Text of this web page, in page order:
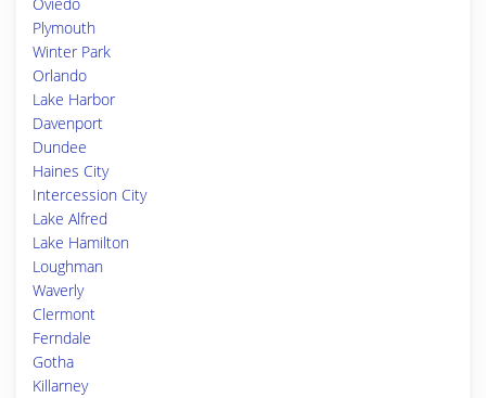
Plymouth
Winter Park
Orlando
Lake Harbor
Davenport
Dundee
Haines City
Intercession City
Lake Alfred
Lake Hamilton
Loughman
Waverly
Clermont
Ferndale
Gotha
Killarney